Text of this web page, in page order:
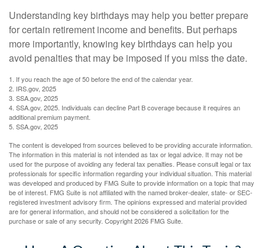
Understanding key birthdays may help you better prepare
for certain retirement income and benefits. But perhaps
more importantly, knowing key birthdays can help you
avoid penalties that may be imposed if you miss the date.
1. If you reach the age of 50 before the end of the calendar year.
2. IRS.gov, 2025
3. SSA.gov, 2025
4. SSA.gov, 2025. Individuals can decline Part B coverage because it requires an
additional premium payment.
5. SSA.gov, 2025
The content is developed from sources believed to be providing accurate information.
The information in this material is not intended as tax or legal advice. It may not be
used for the purpose of avoiding any federal tax penalties. Please consult legal or tax
professionals for specific information regarding your individual situation. This material
was developed and produced by FMG Suite to provide information on a topic that may
be of interest. FMG Suite is not affiliated with the named broker-dealer, state- or SEC-
registered investment advisory firm. The opinions expressed and material provided
are for general information, and should not be considered a solicitation for the
purchase or sale of any security. Copyright2026 FMG Suite.